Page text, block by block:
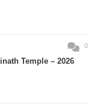
0
Temple – 2026